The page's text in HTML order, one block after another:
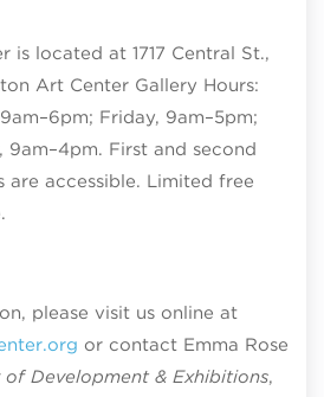
is located at 1717 Central St.,
Art Center Gallery Hours:
Friday, 9am–5pm;
9am–4pm. First and second
are accessible. Limited free
please visit us online at
or contact Emma Rose
Development & Exhibitions,